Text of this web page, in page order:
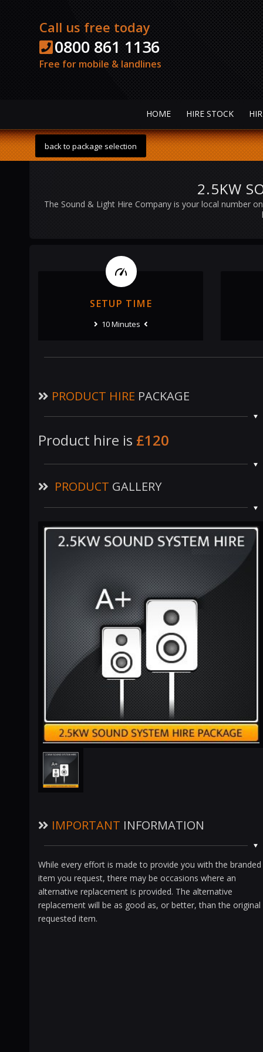
HOME HIRE STOCK
Call us free today
0800 861 1136
Free for mobile & landlines
back to package selection
2.5KW
The Sound & Light Hire Company is your local number
SETUP TIME
10 Minutes
PRODUCT HIRE PACKAGE
Product hire is £120
PRODUCT GALLERY
IMPORTANT INFORMATION
While every effort is made to provide you with the branded
item you request, there may be occasions where an
alternative replacement is provided. The alternative
replacement will be as good as, or better, than the original
requested item.